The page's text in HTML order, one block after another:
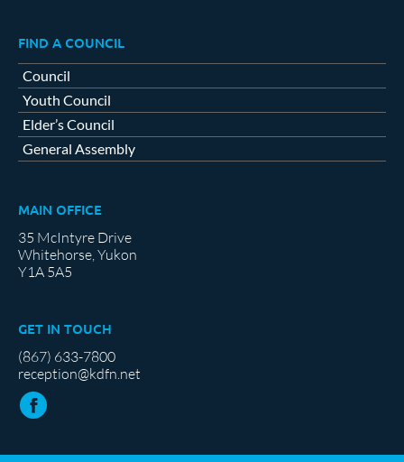
FIND A COUNCIL
Council
Youth Council
Elder’s Council
General Assembly
MAIN OFFICE
35 McIntyre Drive
Whitehorse, Yukon
Y1A 5A5
GET IN TOUCH
(867) 633-7800
reception@kdfn.net